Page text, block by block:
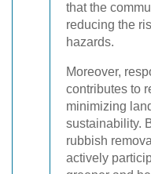
that the
reducing the
hazards.
Moreover,
contributes to
minimizing
sustainability.
rubbish
actively